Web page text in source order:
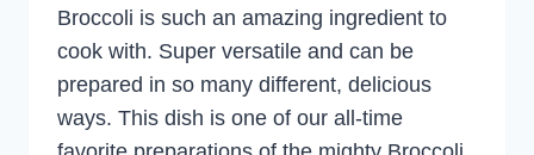
Broccoli is such an amazing ingredient to
cook with. Super versatile and can be
prepared in so many different, delicious
ways. This dish is one of our all-time